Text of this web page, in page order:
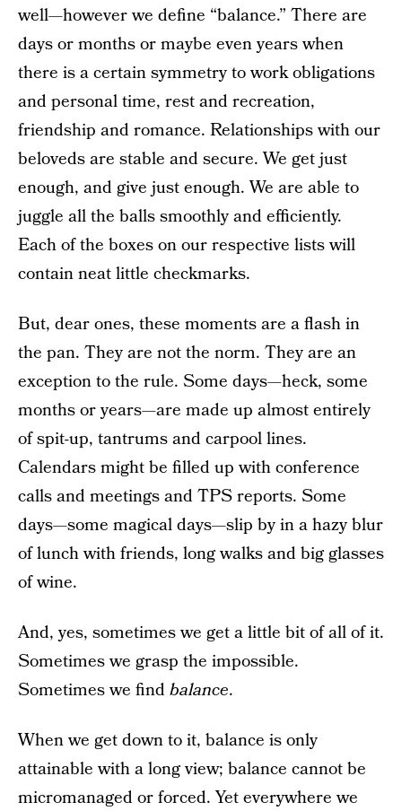
well—however we define “balance.” There are
days or months or maybe even years when
there is a certain symmetry to work obligations
and personal time, rest and recreation,
friendship and romance. Relationships with our
beloveds are stable and secure. We get just
enough, and give just enough. We are able to
juggle all the balls smoothly and efficiently.
Each of the boxes on our respective lists will
contain neat little checkmarks.
But, dear ones, these moments are a flash in
the pan. They are not the norm. They are an
exception to the rule. Some days—heck, some
months or years—are made up almost entirely
of spit-up, tantrums and carpool lines.
Calendars might be filled up with conference
calls and meetings and TPS reports. Some
days—some magical days—slip by in a hazy blur
of lunch with friends, long walks and big glasses
of wine.
And, yes, sometimes we get a little bit of all of it.
Sometimes we grasp the impossible.
Sometimes we findbalance.
When we get down to it, balance is only
attainable with a long view; balance cannot be
micromanaged or forced. Yet everywhere we